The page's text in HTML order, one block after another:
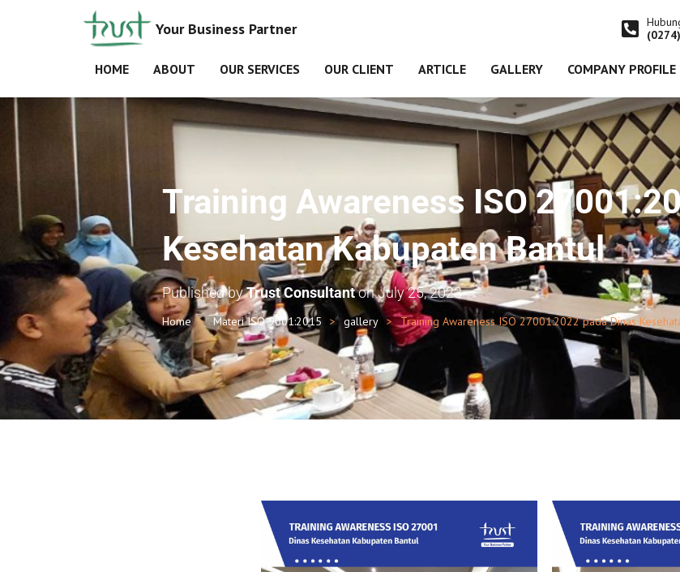
Your Business Partner
HOME ABOUT OUR SERVICES OUR CLIENT ARTICLE GALLERY COMPANY PROFILE
Training Awareness ISO
Kesehatan Kabupaten Bantul
Published byTrust ConsultantonJuly 25, 2023
Home Materi ISO 9001:2015 gallery Training Awareness ISO 27001:2022 pada Dinas